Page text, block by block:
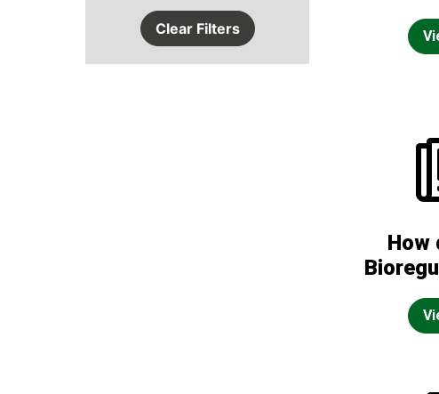
Clear Filters
How